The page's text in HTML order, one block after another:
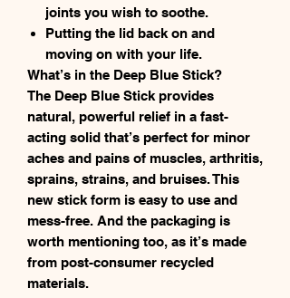
joints you wish to soothe.
Putting the lid back on and
moving on with your life.
What’s in the Deep Blue Stick?
The Deep Blue Stick provides
natural, powerful relief in a fast-
acting solid that’s perfect for minor
aches and pains of muscles, arthritis,
sprains, strains, and bruises. This
new stick form is easy to use and
mess-free. And the packaging is
worth mentioning too, as it’s made
from post-consumer recycled
materials.